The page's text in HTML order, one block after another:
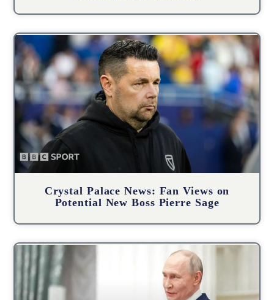
Crystal Palace News: Fan Views on
Potential New Boss Pierre Sage